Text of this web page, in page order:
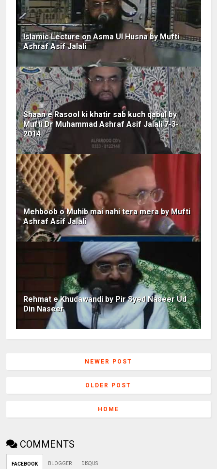
Islamic Lecture on Asma Ul Husna by Mufti
Ashraf Asif Jalali
Shaan e Rasool ki khatir sab kuch qabul by
Mufti Dr Muhammad Ashraf Asif Jalali 7-3-
2014
Mehboob o Muhib mai nahi tera mera by Mufti
Ashraf Asif Jalali
Rehmat e Khudawandi by Pir Syed Naseer Ud
Din Naseer
NEWER POST
OLDER POST
HOME
COMMENTS
FACEBOOK BLOGGER DISQUS